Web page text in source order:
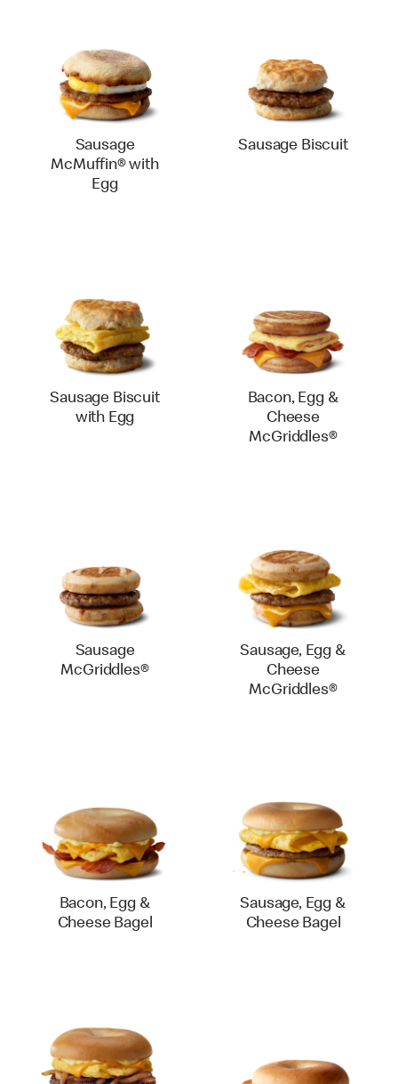
Sausage
McMuffin® with
Egg
Sausage Biscuit
Sausage Biscuit
with Egg
Bacon, Egg &
Cheese
McGriddles®
Sausage
McGriddles®
Sausage, Egg &
Cheese
McGriddles®
Bacon, Egg &
Cheese Bagel
Sausage, Egg &
Cheese Bagel